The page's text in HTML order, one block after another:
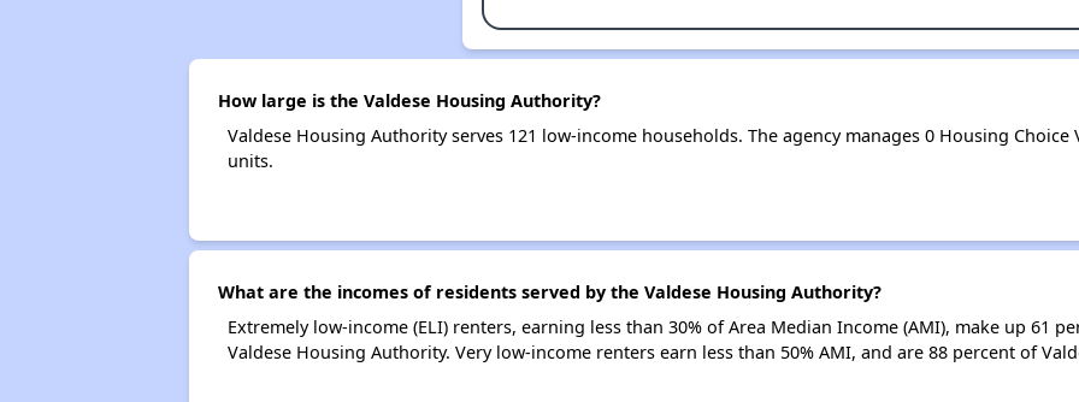
How large is the Valdese Housing Authority?
Valdese Housing Authority serves 121 low-income households. The agency manages 0 Housing
units.
What are the incomes of residents served by the Valdese Housing Authority?
Extremely low-income (ELI) renters, earning less than 30% of Area Median Income (AMI), make up 61
Valdese Housing Authority. Very low-income renters earn less than 50% AMI, and are 88 percent of